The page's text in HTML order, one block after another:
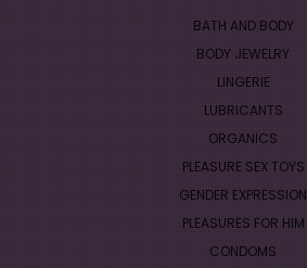
BATH AND BODY
BODY JEWELRY
LINGERIE
LUBRICANTS
ORGANICS
PLEASURE SEX TOYS
GENDER EXPRESSION
PLEASURES FOR HIM
CONDOMS